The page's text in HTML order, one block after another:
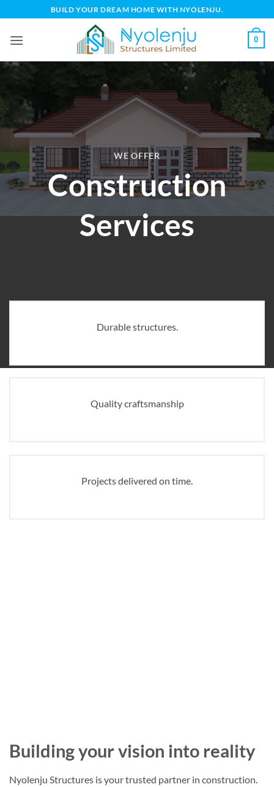
to
content
BUILD YOUR DREAM HOME WITH NYOLENJU.
0
WE OFFER
Construction
Services
Durable structures.
Quality craftsmanship
Projects delivered on time.
Building your vision into reality
Nyolenju Structures is your trusted partner in construction.